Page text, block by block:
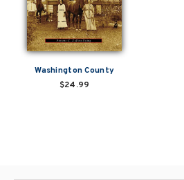
Washington County
$24.99